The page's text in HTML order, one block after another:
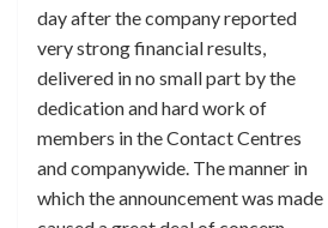
day after the company reported
very strong financial results,
delivered in no small part by the
dedication and hard work of
members in the Contact Centres
and companywide. The manner in
which the announcement was made